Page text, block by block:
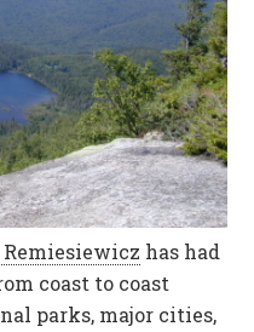
Remiesiewicz has had
coast to coast
parks, major cities,